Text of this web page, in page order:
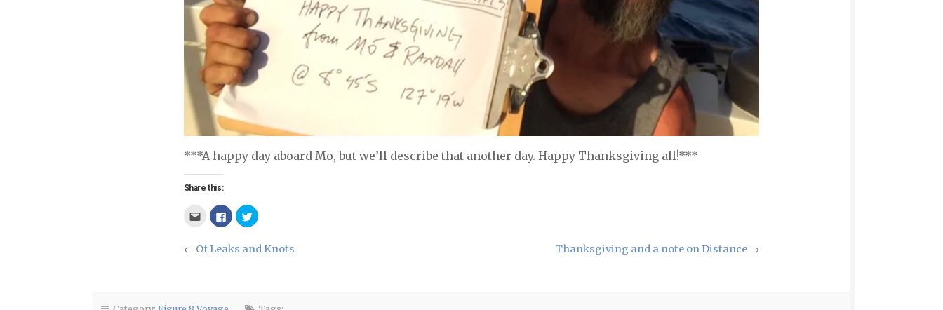
***A happy day aboard Mo, but we’ll describe that another day. Happy Thanksgiving all!***
Share this:
Click
email
to
a
new
Click
to
share
Facebook
(Opens
Click
to
Twitter
(Opens
← Of Leaks and Knots Thanksgiving and a note on Distance →